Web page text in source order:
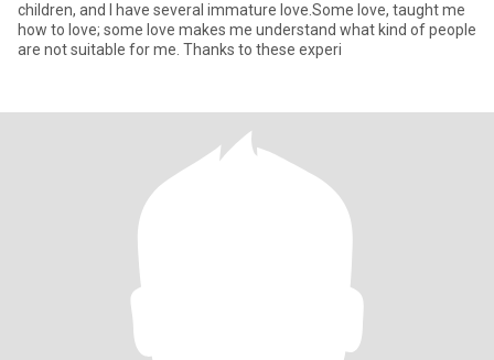
children, and I have several immature love.Some love, taught me
how to love; some love makes me understand what kind of people
are not suitable for me. Thanks to these experi